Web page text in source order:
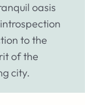
oasis
to the
of the
city.